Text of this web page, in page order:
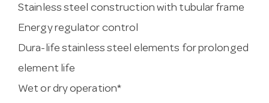
Stainless steel construction with tubular frame
Energy regulator control
Dura-life stainless steel elements for prolonged
element life
Wet or dry operation*